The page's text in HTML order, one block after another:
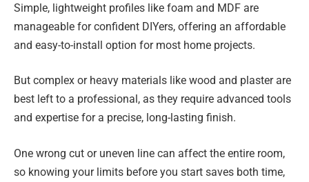
Simple, lightweight profiles like foam and MDF are
manageable for confident DIYers, offering an affordable
and easy-to-install option for most home projects.
But complex or heavy materials like wood and plaster are
best left to a professional, as they require advanced tools
and expertise for a precise, long-lasting finish.
One wrong cut or uneven line can affect the entire room,
so knowing your limits before you start saves both time,